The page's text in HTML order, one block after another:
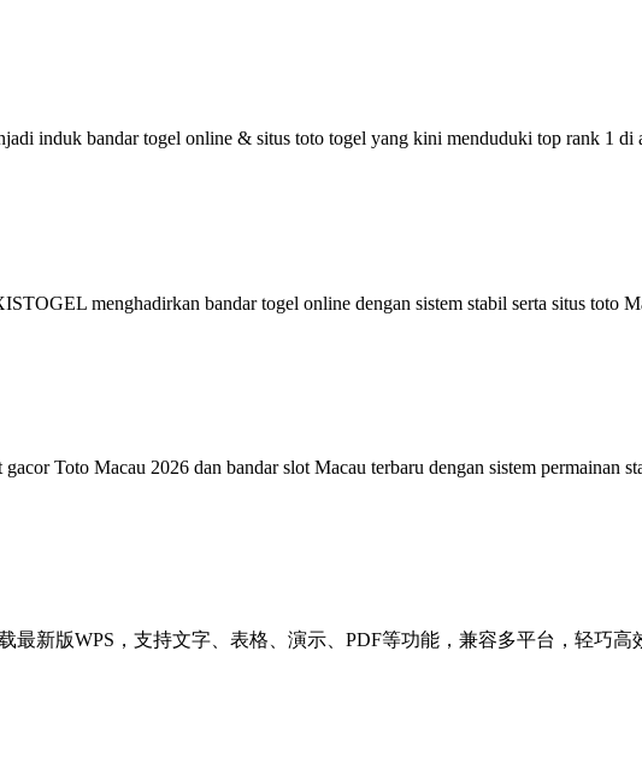
induk bandar togel online & situs toto togel yang kini menduduki top rank 1 di
menghadirkan bandar togel online dengan sistem stabil serta situs toto
Toto Macau 2026 dan bandar slot Macau terbaru dengan sistem permainan
最新版WPS，支持文字、表格、演示、PDF等功能，兼容多平台，轻巧高